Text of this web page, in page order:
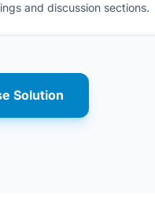
and discussion sections.
Solution